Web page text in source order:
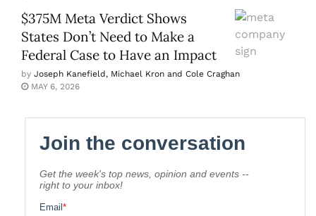
$375M Meta Verdict Shows
States Don’t Need to Make a
Federal Case to Have an Impact
by Joseph Kanefield, Michael Kron and Cole Craghan
MAY 6, 2026